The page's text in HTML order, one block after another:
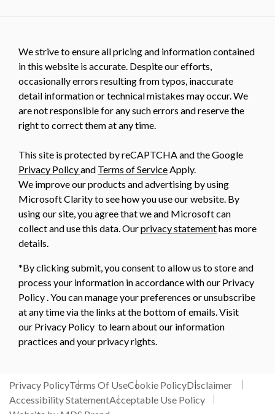
We strive to ensure all pricing and information contained
in this website is accurate. Despite our efforts,
occasionally errors resulting from typos, inaccurate
detail information or technical mistakes may occur. We
are not responsible for any such errors and reserve the
right to correct them at any time.
This site is protected by reCAPTCHA and the Google
Privacy Policyand Terms of ServiceApply.
We improve our products and advertising by using
Microsoft Clarity to see how you use our website. By
using our site, you agree that we and Microsoft can
collect and use this data. Ourprivacy statementhas more
details.
*By clicking submit, you consent to allow us to store and
process your information in accordance with our Privacy
Policy . You can manage your preferences or unsubscribe
at any time via the links at the bottom of emails. Visit
our Privacy Policy to learn about our information
practices and your privacy rights.
Privacy PolicyTerms Of UseCookie PolicyDisclaimer
Accessibility StatementAcceptable Use Policy